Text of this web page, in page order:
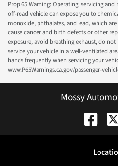
Prop 65 Warning: Operating, servicing
off-road vehicle can expose you to
monoxide, phthalates, and lead, which
cause cancer and birth defects or other
exposure, avoid breathing exhaust, do not
service your vehicle in a well-ventilated
hands frequently when servicing your
www.P65Warnings.ca.gov/passenger-
Mossy